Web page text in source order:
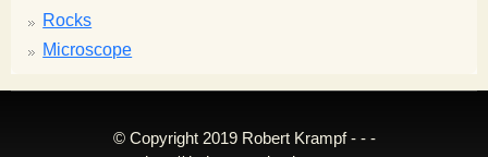
Rocks
Microscope
© Copyright 2019 Robert Krampf - - -